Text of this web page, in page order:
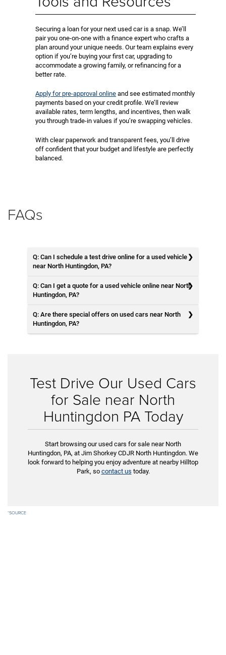
Securing a loan for your next used car is a snap. We’ll
pair you one-on-one with a finance expert who crafts a
plan around your unique needs. Our team explains every
option if you’re buying your first car, upgrading to
accommodate a growing family, or refinancing for a
better rate.
Apply for pre-approval online and see estimated monthly
payments based on your credit profile. We’ll review
available rates, term lengths, and incentives, then walk
you through trade-in values if you’re swapping vehicles.
With clear paperwork and transparent fees, you’ll drive
off confident that your budget and lifestyle are perfectly
balanced.
FAQs
Q: Can I schedule a test drive online for a used vehicle
near North Huntingdon, PA?
Q: Can I get a quote for a used vehicle online near North
Huntingdon, PA?
Q: Are there special offers on used cars near North
Huntingdon, PA?
Test Drive Our Used Cars
for Sale near North
Huntingdon PA Today
Start browsing our used cars for sale near North
Huntingdon, PA, at Jim Shorkey CDJR North Huntingdon. We
look forward to helping you enjoy adventure at nearby Hilltop
Park, so contact us today.
*SOURCE